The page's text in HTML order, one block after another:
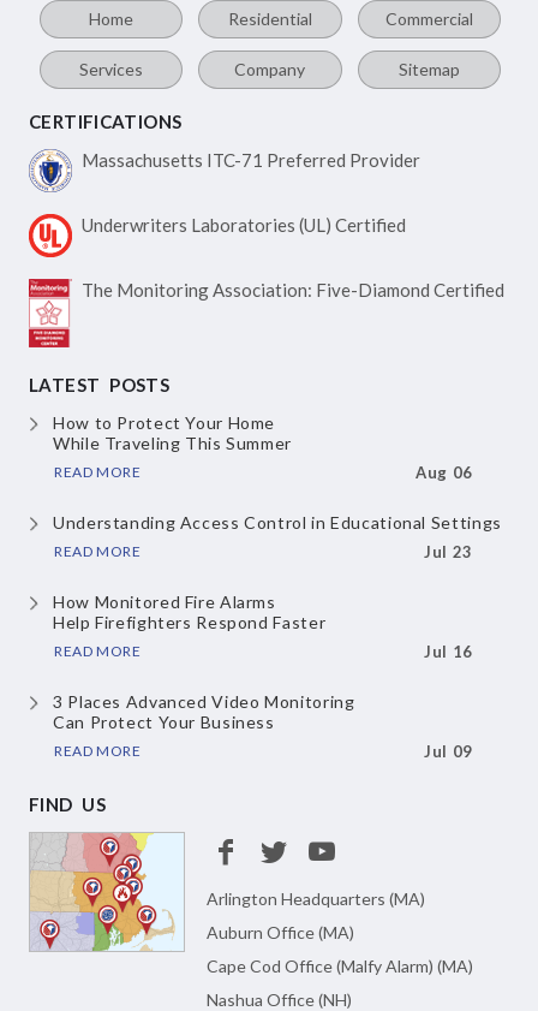
Home Residential Commercial
Services Company Sitemap
CERTIFICATIONS
Massachusetts ITC-71 Preferred Provider
Underwriters Laboratories (UL) Certified
The Monitoring Association: Five-Diamond Certified
LATEST POSTS
How to Protect Your Home
While Traveling This Summer
READ MORE Aug 06
Understanding Access Controlin Educational Settings
READ MORE Jul 23
How Monitored Fire Alarms
Help Firefighters Respond Faster
READ MORE Jul 16
3 Places Advanced Video Monitoring
Can Protect Your Business
READ MORE Jul 09
FIND US
Arlington Headquarters (MA)
Auburn Office (MA)
Cape Cod Office (Malfy Alarm) (MA)
Nashua Office (NH)